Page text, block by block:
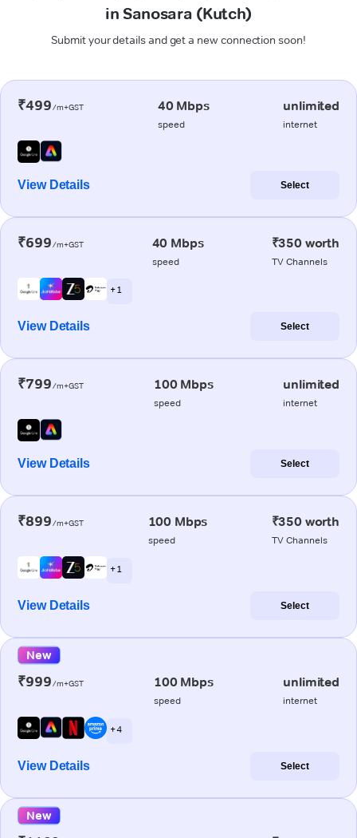
in Sanosara (Kutch)
Submit your details and get a new connection soon!
₹499/m+GST 40 Mbps
speed
unlimited
internet
View Details Select
₹699/m+GST 40 Mbps
speed
₹350 worth
TV Channels
+ 1
View Details Select
₹799/m+GST 100 Mbps
speed
unlimited
internet
View Details Select
₹899/m+GST 100 Mbps
speed
₹350 worth
TV Channels
+ 1
View Details Select
New
₹999/m+GST 100 Mbps
speed
unlimited
internet
+ 4
View Details Select
New